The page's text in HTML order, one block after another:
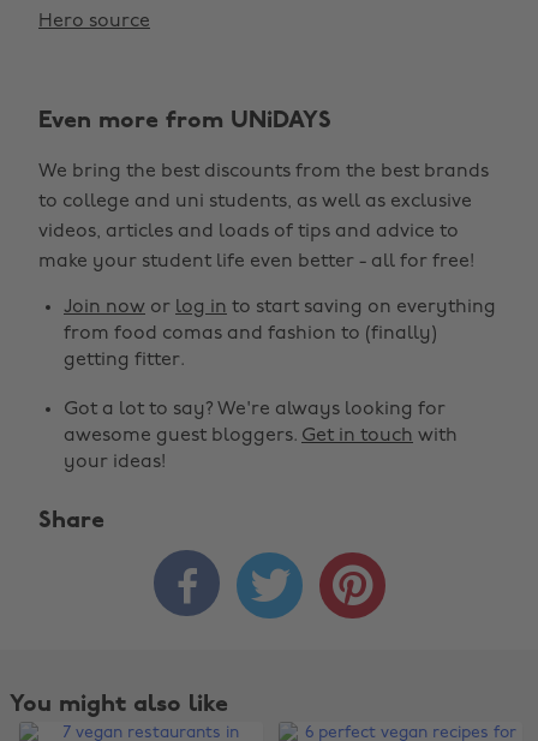
Hero source
Even more from UNiDAYS
We bring the best discounts from the best brands
to college and uni students, as well as exclusive
videos, articles and loads of tips and advice to
make your student life even better - all for free!
Join now or log in to start saving on everything
from food comas and fashion to (finally)
getting fitter.
Got a lot to say? We're always looking for
awesome guest bloggers. Get in touch with
your ideas!
Share
  
You might also like